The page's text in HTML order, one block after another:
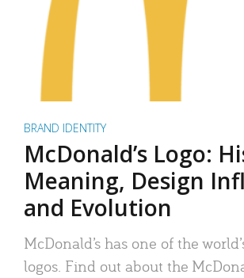
BRAND IDENTITY
McDonald’s Logo:
Meaning, Design
and Evolution
McDonald’s has one of the
logos. Find out about the